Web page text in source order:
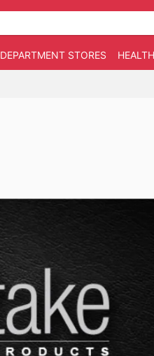
DEPARTMENT STORES